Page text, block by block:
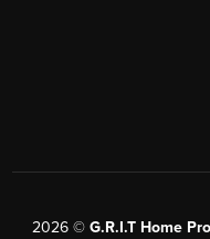
2026© G.R.I.T Home